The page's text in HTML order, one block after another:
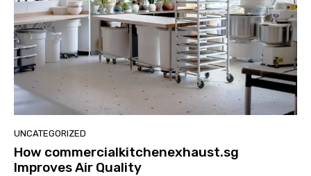
UNCATEGORIZED
How commercialkitchenexhaust.sg
Improves Air Quality